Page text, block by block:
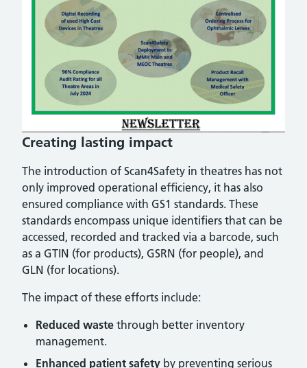
Creating lasting impact
The introduction of Scan4Safety in theatres has not
only improved operational efficiency, it has also
ensured compliance with GS1 standards. These
standards encompass unique identifiers that can be
accessed, recorded and tracked via a barcode, such
as a GTIN (for products), GSRN (for people), and
GLN (for locations).
The impact of these efforts include:
Reduced waste through better inventory
management.
Enhanced patient safety by preventing serious